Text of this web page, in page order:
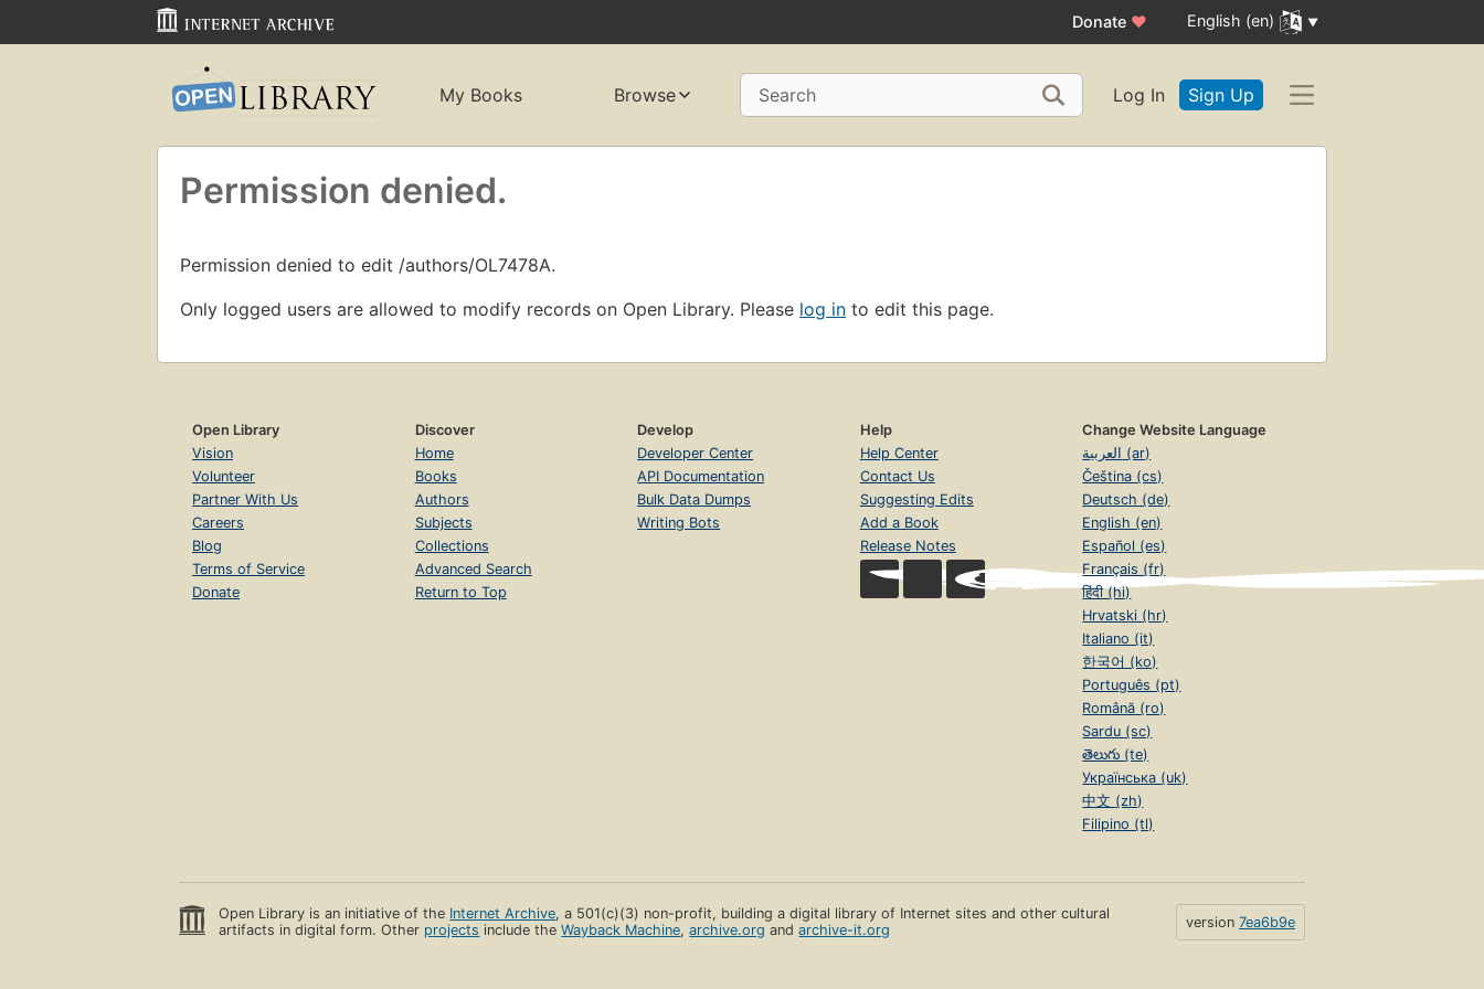
Donate ♥ English (en)
My Books Browse Search Log In Sign Up
Permission denied.
Permission denied to edit /authors/OL7478A.
Only logged users are allowed to modify records on Open Library. Please log in to edit this page.
Open Library
Vision
Volunteer
Partner With Us
Careers
Blog
Terms of Service
Donate
Discover
Home
Books
Authors
Subjects
Collections
Advanced Search
Return to Top
Develop
Developer Center
API Documentation
Bulk Data Dumps
Writing Bots
Help
Help Center
Contact Us
Suggesting Edits
Add a Book
Release Notes
Change Website Language
العربية (ar)
Čeština (cs)
Deutsch (de)
English (en)
Español (es)
Français (fr)
हिंदी (hi)
Hrvatski (hr)
Italiano (it)
한국어 (ko)
Português (pt)
Română (ro)
Sardu (sc)
తెలుగు (te)
Українська (uk)
中文 (zh)
Filipino (tl)
Open Library is an initiative of the Internet Archive, a 501(c)(3) non-profit, building a digital library of Internet sites and other cultural
artifacts in digital form. Other projects include theWayback Machine,archive.org andarchive-it.org version 7ea6b9e